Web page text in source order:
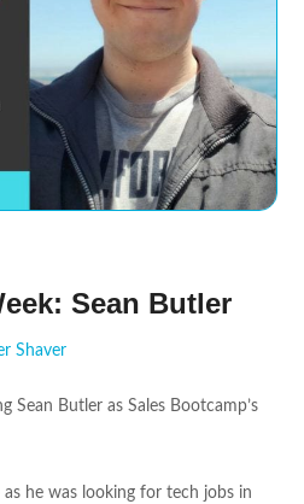
Sean Butler
Shaver
Sean Butler as Sales Bootcamp’s
he was looking for tech jobs in